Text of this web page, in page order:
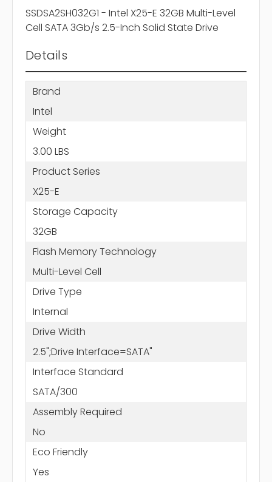
SSDSA2SH032G1 - Intel X25-E 32GB Multi-Level
Cell SATA 3Gb/s 2.5-Inch Solid State Drive
Details
Brand
Intel
Weight
3.00 LBS
Product Series
X25-E
Storage Capacity
32GB
Flash Memory Technology
Multi-Level Cell
Drive Type
Internal
Drive Width
2.5";Drive Interface=SATA"
Interface Standard
SATA/300
Assembly Required
No
Eco Friendly
Yes